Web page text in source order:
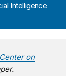
Intelligence
on